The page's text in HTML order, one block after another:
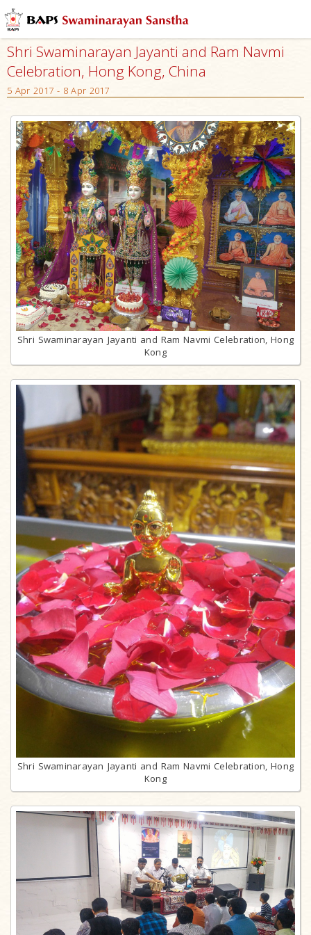
Shri Swaminarayan Jayanti and Ram Navmi
Celebration, Hong Kong, China
5 Apr 2017 - 8 Apr 2017
Shri Swaminarayan Jayanti and Ram Navmi Celebration, Hong
Kong
Shri Swaminarayan Jayanti and Ram Navmi Celebration, Hong
Kong